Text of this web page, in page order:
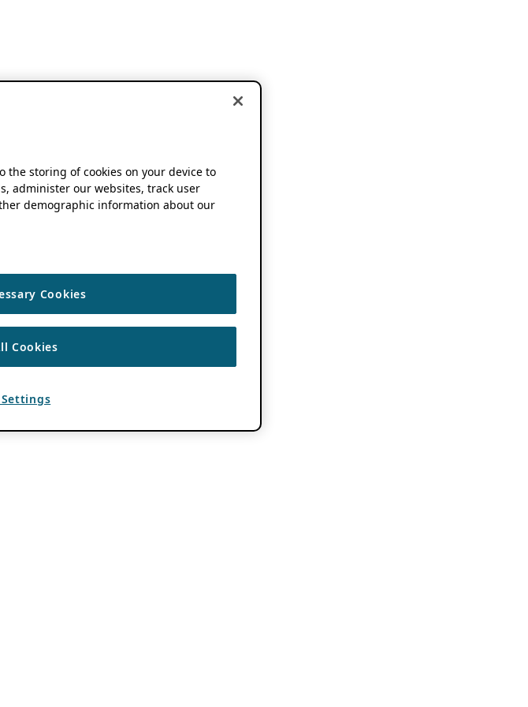
the storing of cookies on your device to
administer our websites, track user
demographic information about our
Cookies
Cookies